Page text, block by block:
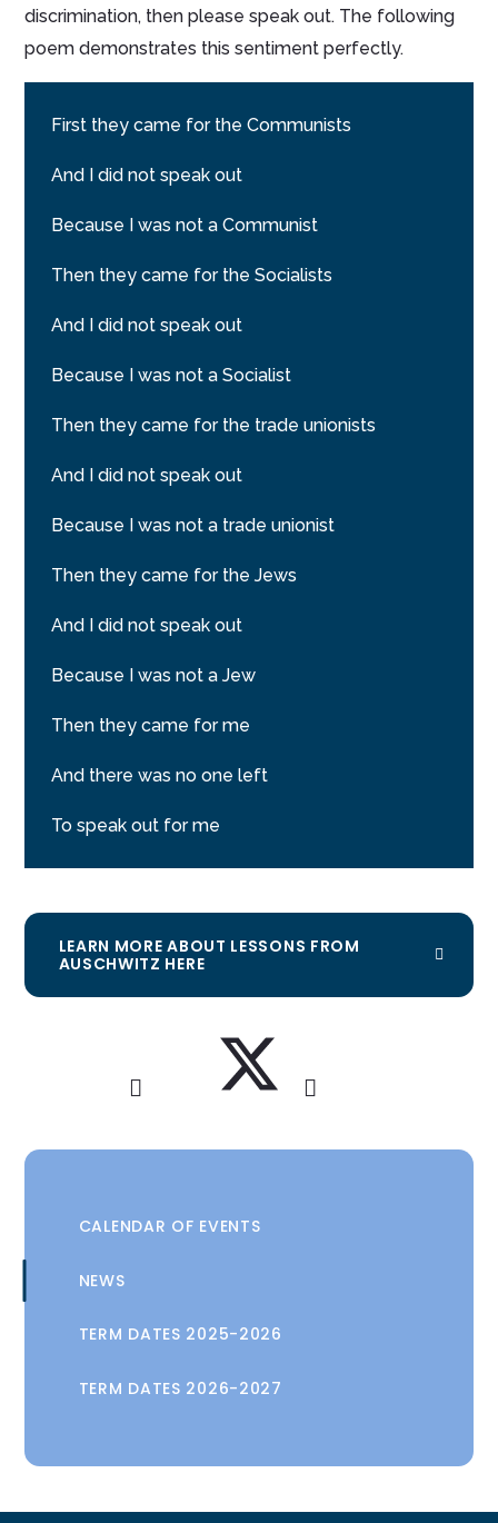
discrimination, then please speak out. The following
poem demonstrates this sentiment perfectly.
First they came for the Communists
And I did not speak out
Because I was not a Communist
Then they came for the Socialists
And I did not speak out
Because I was not a Socialist
Then they came for the trade unionists
And I did not speak out
Because I was not a trade unionist
Then they came for the Jews
And I did not speak out
Because I was not a Jew
Then they came for me
And there was no one left
To speak out for me
LEARN MORE ABOUT LESSONS FROM
AUSCHWITZ HERE
CALENDAR OF EVENTS
NEWS
TERM DATES 2025-2026
TERM DATES 2026-2027